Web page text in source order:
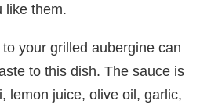
like them.
your grilled aubergine can
to this dish. The sauce is
lemon juice, olive oil, garlic,